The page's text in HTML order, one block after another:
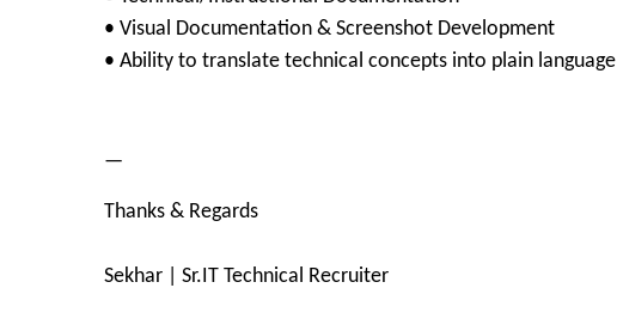
• Visual Documentation & Screenshot Development
• Ability to translate technical concepts into plain language
—
Thanks & Regards
Sekhar | Sr.IT Technical Recruiter